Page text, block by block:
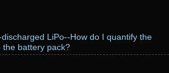
LiPo--How do I quantify the
battery pack?